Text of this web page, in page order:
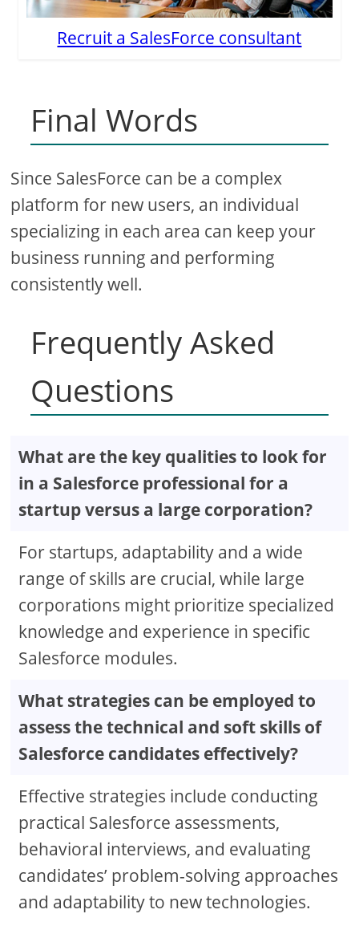
Recruit a SalesForce consultant
Final Words
Since SalesForce can be a complex
platform for new users, an individual
specializing in each area can keep your
business running and performing
consistently well.
Frequently Asked
Questions
What are the key qualities to look for
in a Salesforce professional for a
startup versus a large corporation?
For startups, adaptability and a wide
range of skills are crucial, while large
corporations might prioritize specialized
knowledge and experience in specific
Salesforce modules.
What strategies can be employed to
assess the technical and soft skills of
Salesforce candidates effectively?
Effective strategies include conducting
practical Salesforce assessments,
behavioral interviews, and evaluating
candidates’ problem-solving approaches
and adaptability to new technologies.